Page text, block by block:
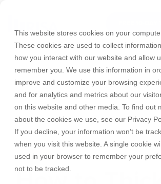
This website stores cookies on your
These cookies are used to collect
how you interact with our website and allow
remember you. We use this information in
improve and customize your browsing
and for analytics and metrics about our
on this website and other media. To find out
about the cookies we use, see our Privacy
If you decline, your information won’t be
when you visit this website. A single cookie
used in your browser to remember your
not to be tracked.
main
content.
FREE 10-DAY
Products
RISA-3D
RISAFoundation
RISAConnection
RISA-2D
RISACalc
ADAPT-
PT/RC
ADAPT-
For
For
Instructors
Educational
Licenses
Webinars
Tips &
Tricks
Design
Codes
Case
Studies
Cloud
Licensing
Training
Courses
Downloads
Licensing
Support
Customer
Portal
Product
Documentation
System
Requirements
Specifications
Online
Help
Contact
Careers
Nemetschek
License
Agreement
Privacy Policy
Partners
MARCH 03, 2016